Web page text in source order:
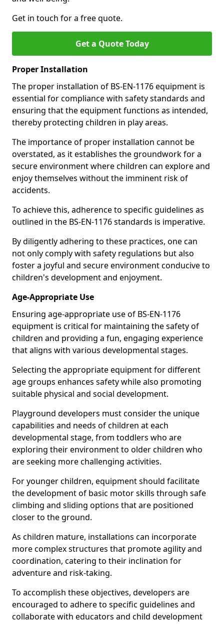
Get in touch for a free quote.
Get a Quote Today
Proper Installation
The proper installation of BS-EN-1176 equipment is
essential for compliance with safety standards and
ensuring that the equipment functions as intended,
thereby protecting children in play areas.
The importance of proper installation cannot be
overstated, as it establishes the groundwork for a
secure environment where children can explore and
enjoy themselves without the imminent risk of
accidents.
To achieve this, adherence to specific guidelines as
outlined in the BS-EN-1176 standards is imperative.
By diligently adhering to these practices, one can
not only comply with safety regulations but also
foster a joyful and secure environment conducive to
children's development and enjoyment.
Age-Appropriate Use
Ensuring age-appropriate use of BS-EN-1176
equipment is critical for maintaining the safety of
children and providing a fun, engaging experience
that aligns with various developmental stages.
Selecting the appropriate equipment for different
age groups enhances safety while also promoting
suitable physical and social development.
Playground developers must consider the unique
capabilities and needs of children at each
developmental stage, from toddlers who are
exploring their environment to older children who
are seeking more challenging activities.
For younger children, equipment should facilitate
the development of basic motor skills through safe
climbing and sliding options that are positioned
closer to the ground.
As children mature, installations can incorporate
more complex structures that promote agility and
coordination, catering to their inclination for
adventure and risk-taking.
To accomplish these objectives, developers are
encouraged to adhere to specific guidelines and
collaborate with educators and child development